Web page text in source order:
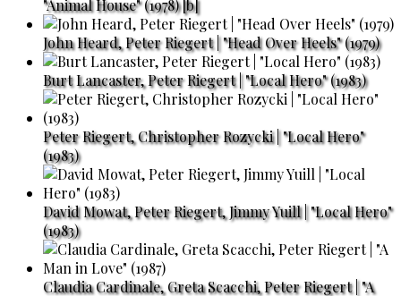
"Animal House" (1978) [b]
John Heard, Peter Riegert | "Head Over Heels" (1979)
Burt Lancaster, Peter Riegert | "Local Hero" (1983)
Peter Riegert, Christopher Rozycki | "Local Hero"
(1983)
David Mowat, Peter Riegert, Jimmy Yuill | "Local Hero"
(1983)
Claudia Cardinale, Greta Scacchi, Peter Riegert | "A